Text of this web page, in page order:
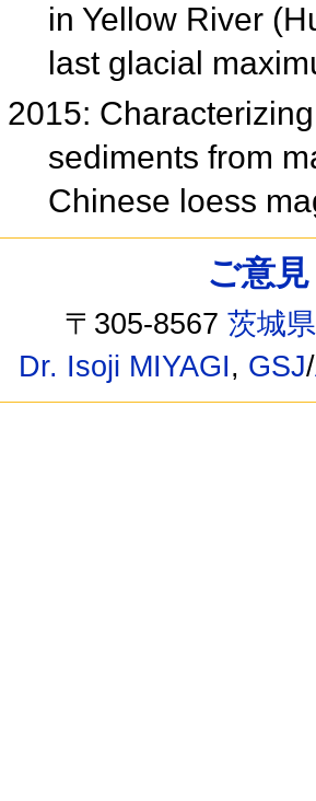
in Yellow River
last glacial
2015:
sediments from
Chinese loess
ご意
〒305-8567茨城
Dr. Isoji MIYAGI, GSJ/